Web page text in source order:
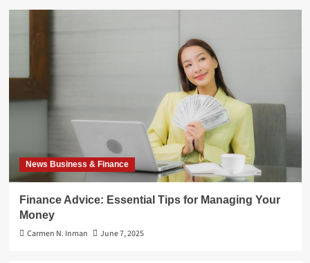
News Business & Finance
Finance Advice: Essential Tips for Managing Your
Money
Carmen N. Inman
June 7, 2025